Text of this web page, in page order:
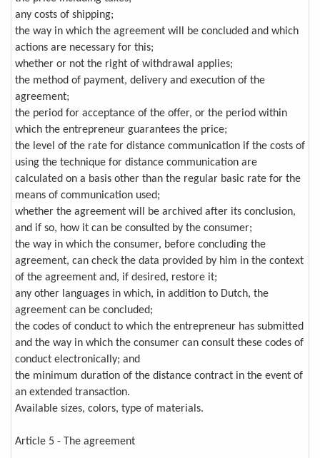
any costs of shipping;
the way in which the agreement will be concluded and which
actions are necessary for this;
whether or not the right of withdrawal applies;
the method of payment, delivery and execution of the
agreement;
the period for acceptance of the offer, or the period within
which the entrepreneur guarantees the price;
the level of the rate for distance communication if the costs of
using the technique for distance communication are
calculated on a basis other than the regular basic rate for the
means of communication used;
whether the agreement will be archived after its conclusion,
and if so, how it can be consulted by the consumer;
the way in which the consumer, before concluding the
agreement, can check the data provided by him in the context
of the agreement and, if desired, restore it;
any other languages in which, in addition to Dutch, the
agreement can be concluded;
the codes of conduct to which the entrepreneur has submitted
and the way in which the consumer can consult these codes of
conduct electronically; and
the minimum duration of the distance contract in the event of
an extended transaction.
Available sizes, colors, type of materials.
Article 5 - The agreement